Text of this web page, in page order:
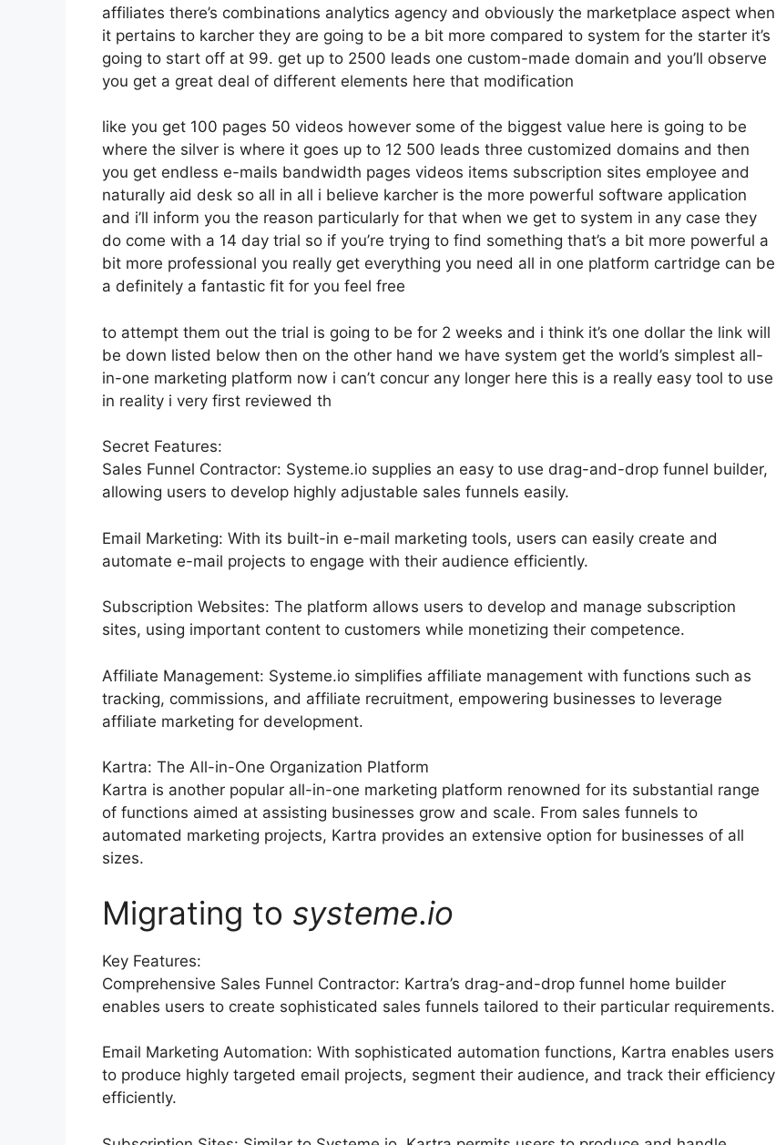
affiliates there’s combinations analytics agency and obviously the marketplace aspect when
it pertains to karcher they are going to be a bit more compared to system for the starter it’s
going to start off at 99. get up to 2500 leads one custom-made domain and you’ll observe
you get a great deal of different elements here that modification
like you get 100 pages 50 videos however some of the biggest value here is going to be
where the silver is where it goes up to 12 500 leads three customized domains and then
you get endless e-mails bandwidth pages videos items subscription sites employee and
naturally aid desk so all in all i believe karcher is the more powerful software application
and i’ll inform you the reason particularly for that when we get to system in any case they
do come with a 14 day trial so if you’re trying to find something that’s a bit more powerful a
bit more professional you really get everything you need all in one platform cartridge can be
a definitely a fantastic fit for you feel free
to attempt them out the trial is going to be for 2 weeks and i think it’s one dollar the link will
be down listed below then on the other hand we have system get the world’s simplest all-
in-one marketing platform now i can’t concur any longer here this is a really easy tool to use
in reality i very first reviewed th
Secret Features:
Sales Funnel Contractor: Systeme.io supplies an easy to use drag-and-drop funnel builder,
allowing users to develop highly adjustable sales funnels easily.
Email Marketing: With its built-in e-mail marketing tools, users can easily create and
automate e-mail projects to engage with their audience efficiently.
Subscription Websites: The platform allows users to develop and manage subscription
sites, using important content to customers while monetizing their competence.
Affiliate Management: Systeme.io simplifies affiliate management with functions such as
tracking, commissions, and affiliate recruitment, empowering businesses to leverage
affiliate marketing for development.
Kartra: The All-in-One Organization Platform
Kartra is another popular all-in-one marketing platform renowned for its substantial range
of functions aimed at assisting businesses grow and scale. From sales funnels to
automated marketing projects, Kartra provides an extensive option for businesses of all
sizes.
Migrating to systeme.io
Key Features:
Comprehensive Sales Funnel Contractor: Kartra’s drag-and-drop funnel home builder
enables users to create sophisticated sales funnels tailored to their particular requirements.
Email Marketing Automation: With sophisticated automation functions, Kartra enables users
to produce highly targeted email projects, segment their audience, and track their efficiency
efficiently.